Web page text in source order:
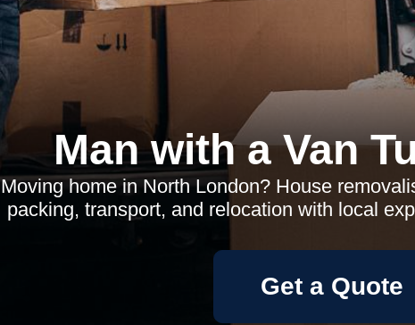
Man with a Van
Moving home in North London? House
packing, transport, and relocation with local
Get a Quote